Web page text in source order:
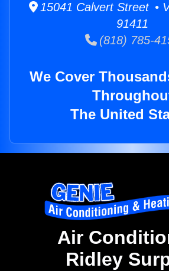
15041 Calvert Street •
91411
(818) 785-
We Cover
The United
Air
Ridley